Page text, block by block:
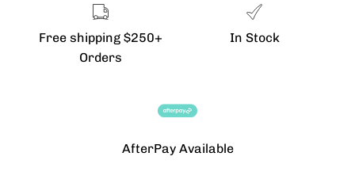
Free shipping $250+
Orders
In Stock
AfterPay Available